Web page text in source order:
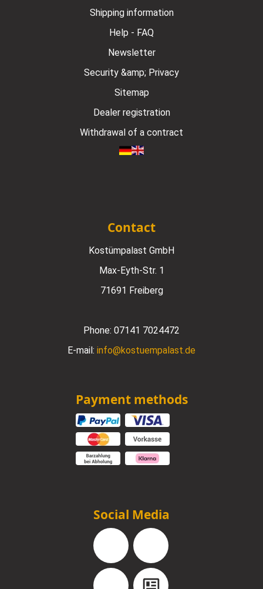
Shipping information
Help - FAQ
Newsletter
Security &amp; Privacy
Sitemap
Dealer registration
Withdrawal of a contract
Contact
Kostümpalast GmbH
Max-Eyth-Str. 1
71691 Freiberg
Phone: 07141 7024472
E-mail: info@kostuempalast.de
Payment methods
Social Media
Facebook Instagram